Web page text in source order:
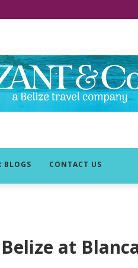
BLOGS CONTACT US
at